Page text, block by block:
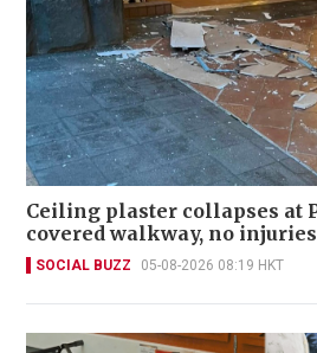
Ceiling plaster collapses at
covered walkway, no
SOCIAL BUZZ 05-08-2026 08:19 HKT